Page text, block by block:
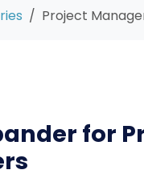
Project
for